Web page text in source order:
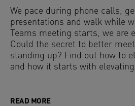
We pace during phone calls,
presentations and walk while
Teams meeting starts, we are
Could the secret to better
standing up? Find out how to
and how it starts with
READ MORE